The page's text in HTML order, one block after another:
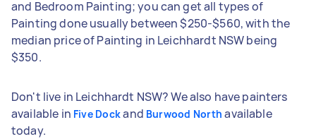
and Bedroom Painting; you can get all types of
Painting done usually between $250-$560, with the
median price of Painting in Leichhardt NSW being
$350.
Don't live in Leichhardt NSW? We also have painters
available in Five Dockand Burwood North available
today.